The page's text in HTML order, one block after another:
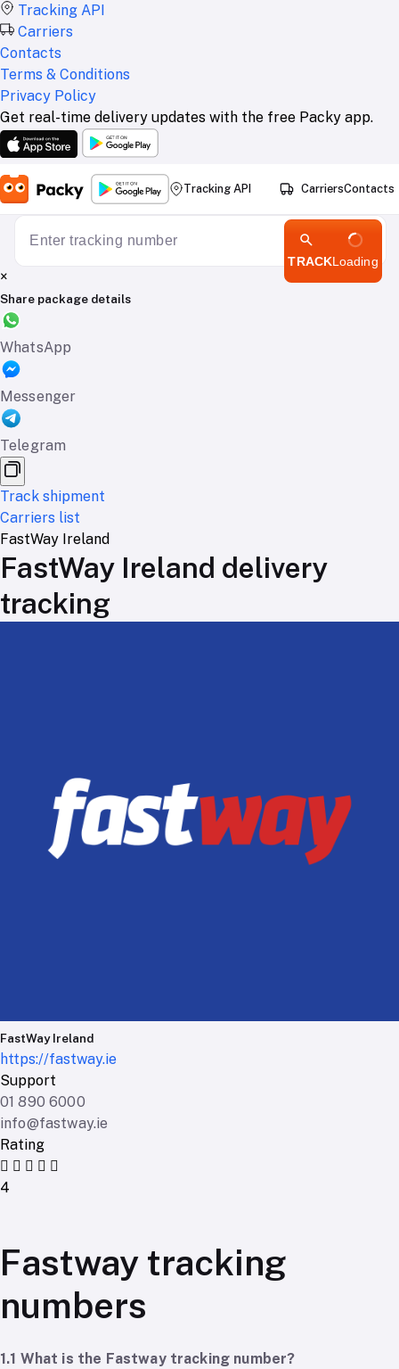
Tracking API
Carriers
Contacts
Terms & Conditions
Privacy Policy
Get real-time delivery updates with the free Packy app.
Tracking API CarriersContacts
TRACKLoading
×
Share package details
WhatsApp
Messenger
Telegram
Track shipment
Carriers list
FastWay Ireland
FastWay Ireland delivery
tracking
FastWay Ireland
https://fastway.ie
Support
01 890 6000
info@fastway.ie
Rating
4
Fastway tracking
numbers
1.1 What is the Fastway tracking number?